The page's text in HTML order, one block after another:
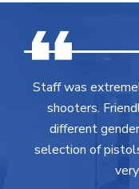
Staff was
shooters.
different
selection of